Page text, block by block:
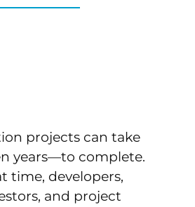
projects can take
years—to complete.
time, developers,
and project